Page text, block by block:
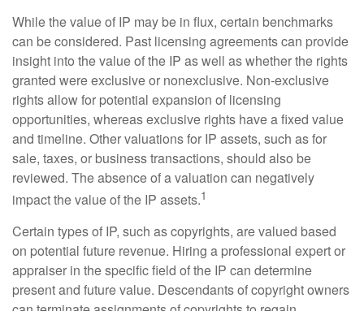
While the value of IP may be in flux, certain benchmarks
can be considered. Past licensing agreements can provide
insight into the value of the IP as well as whether the rights
granted were exclusive or nonexclusive. Non-exclusive
rights allow for potential expansion of licensing
opportunities, whereas exclusive rights have a fixed value
and timeline. Other valuations for IP assets, such as for
sale, taxes, or business transactions, should also be
reviewed. The absence of a valuation can negatively
impact the value of the IP assets.1
Certain types of IP, such as copyrights, are valued based
on potential future revenue. Hiring a professional expert or
appraiser in the specific field of the IP can determine
present and future value. Descendants of copyright owners